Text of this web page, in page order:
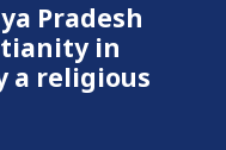
Pradesh
in
a religious